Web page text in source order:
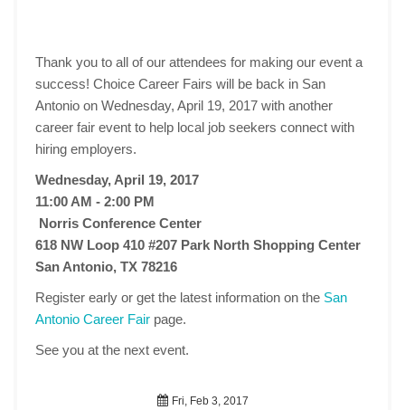
Thank you to all of our attendees for making our event a
success! Choice Career Fairs will be back in San
Antonio on Wednesday, April 19, 2017 with another
career fair event to help local job seekers connect with
hiring employers.
Wednesday, April 19, 2017
11:00 AM - 2:00 PM
Norris Conference Center
618 NW Loop 410 #207 Park North Shopping Center
San Antonio, TX 78216
Register early or get the latest information on the San
Antonio Career Fair page.
See you at the next event.
Fri, Feb 3, 2017